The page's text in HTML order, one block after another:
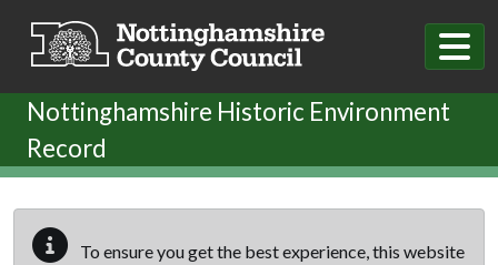
Nottinghamshire Historic Environment
Record
To ensure you get the best experience, this website